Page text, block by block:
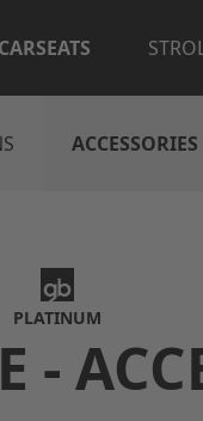
CARSEATS
ACCESSORIES
PLATINUM
-